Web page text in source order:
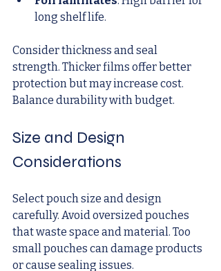
long shelf life.
Consider thickness and seal
strength. Thicker films offer better
protection but may increase cost.
Balance durability with budget.
Size and Design
Considerations
Select pouch size and design
carefully. Avoid oversized pouches
that waste space and material. Too
small pouches can damage products
or cause sealing issues.